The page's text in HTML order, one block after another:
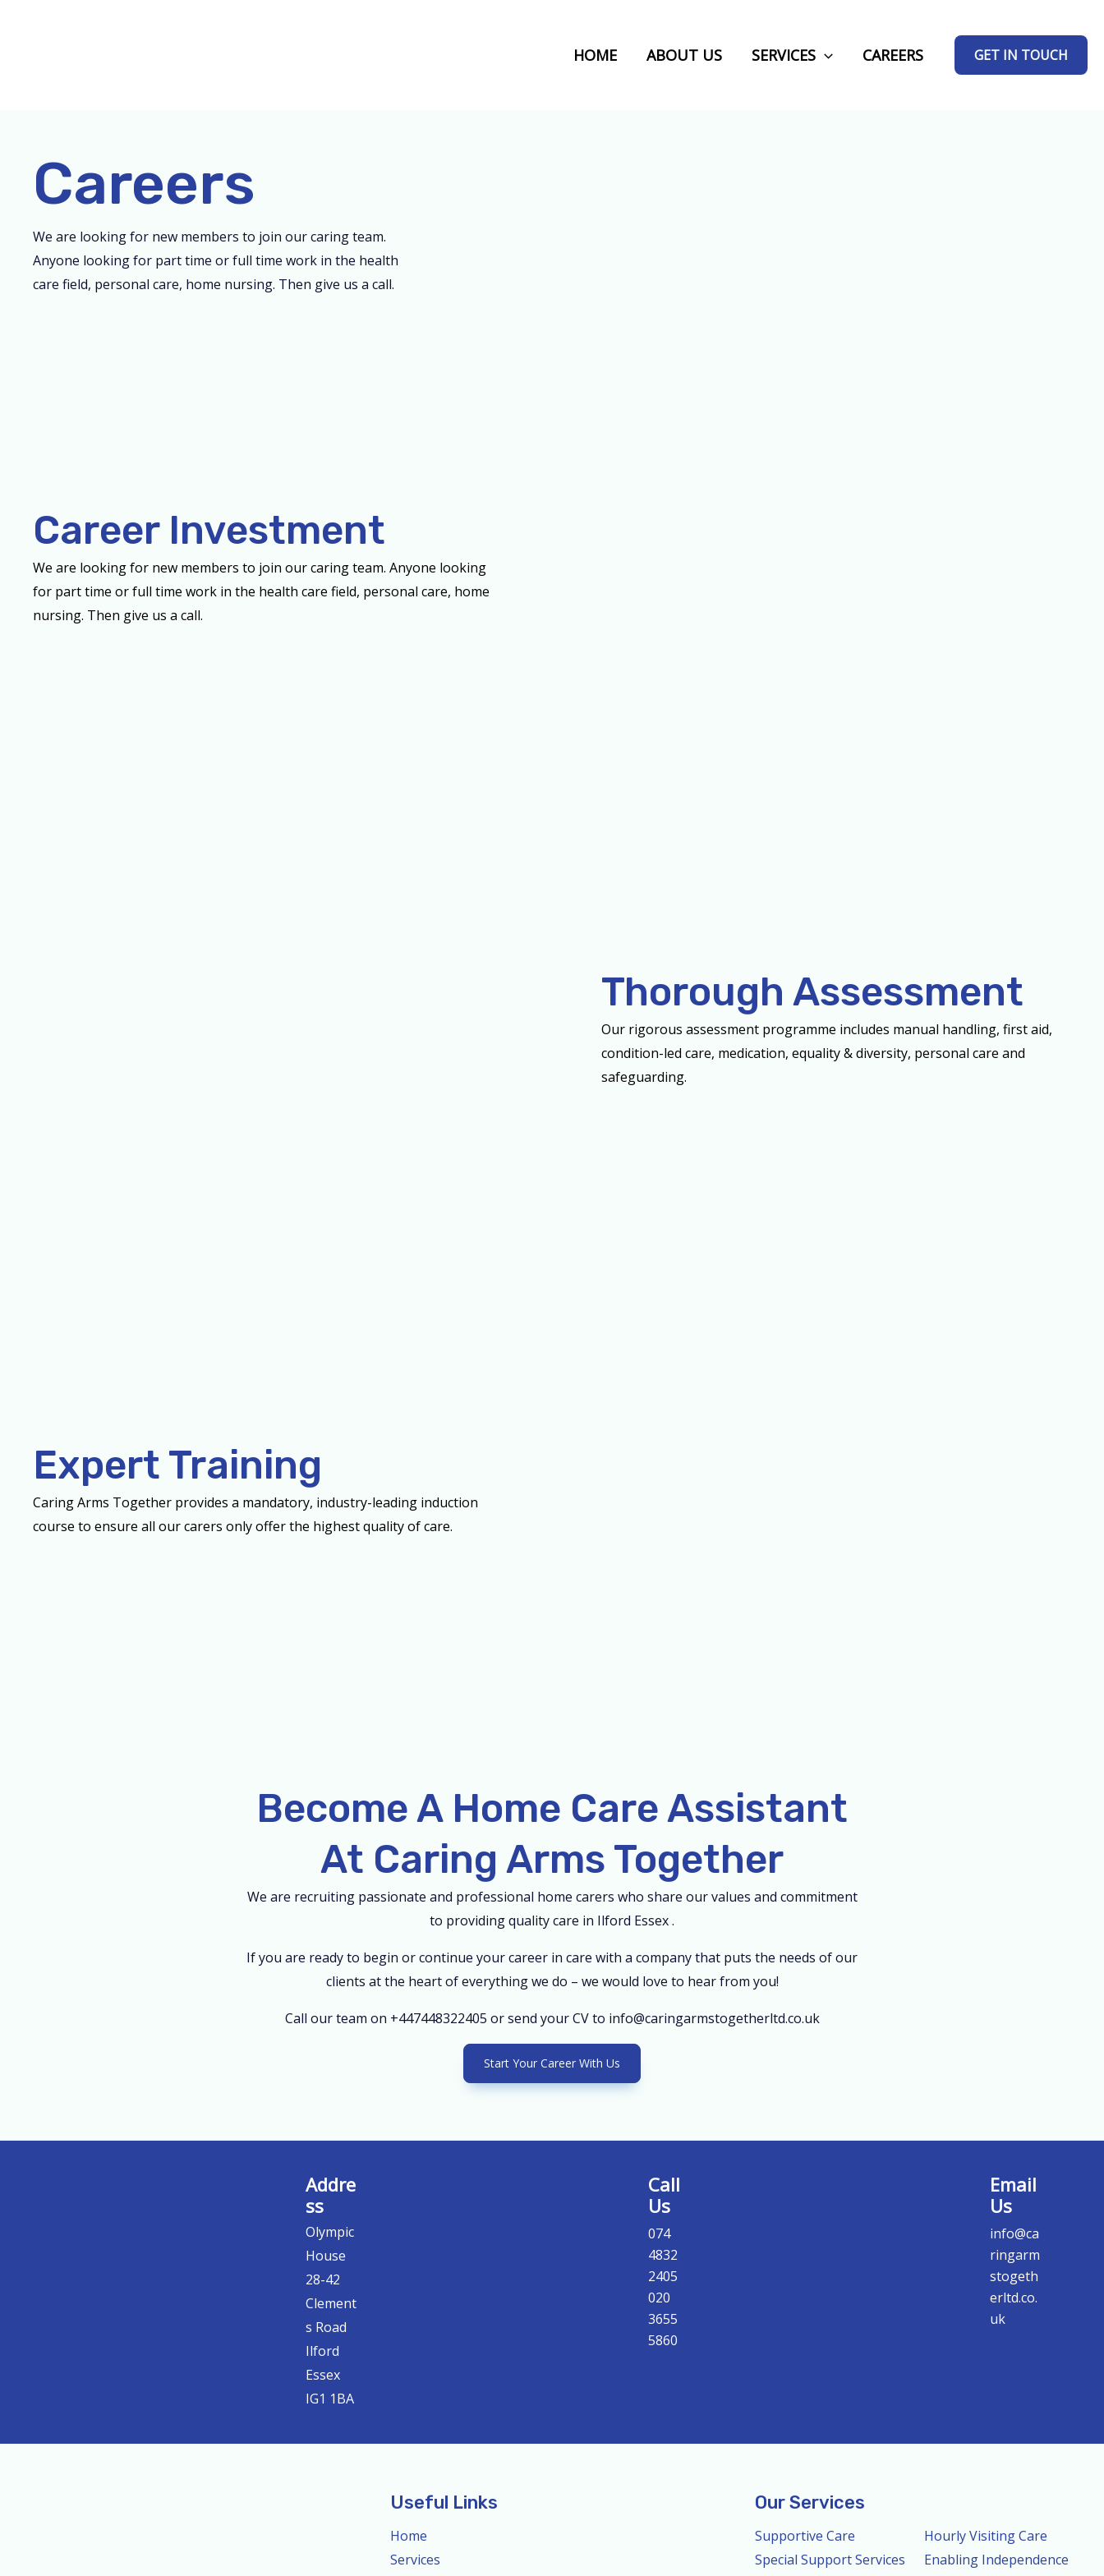
HOME ABOUT US SERVICES CAREERS GET IN TOUCH
Careers
We are looking for new members to join our caring team.
Anyone looking for part time or full time work in the health
care field, personal care, home nursing. Then give us a call.
Career Investment
We are looking for new members to join our caring team. Anyone looking
for part time or full time work in the health care field, personal care, home
nursing. Then give us a call.
Thorough Assessment
Our rigorous assessment programme includes manual handling, first aid,
condition-led care, medication, equality & diversity, personal care and
safeguarding.
Expert Training
Caring Arms Together provides a mandatory, industry-leading induction
course to ensure all our carers only offer the highest quality of care.
Become A Home Care Assistant
At Caring Arms Together
We are recruiting passionate and professional home carers who share our values and commitment
to providing quality care in Ilford Essex .
If you are ready to begin or continue your career in care with a company that puts the needs of our
clients at the heart of everything we do – we would love to hear from you!
Call our team on +447448322405 or send your CV to info@caringarmstogetherltd.co.uk
Start Your Career With Us
Addre
ss
Olympic
House
28-42
Clement
s Road
Ilford
Essex
IG1 1BA
Call
Us
074
4832
2405
020
3655
5860
Email
Us
info@ca
ringarm
stogeth
erltd.co.
uk
Useful Links
Home
Services
Our Services
Supportive Care
Special Support Services
Hourly Visiting Care
Enabling Independence